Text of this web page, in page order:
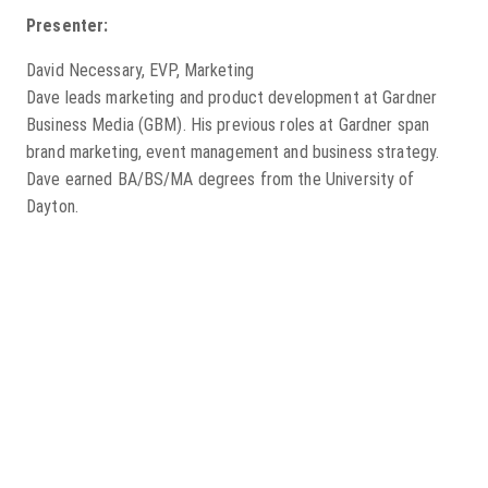
Presenter:
David Necessary, EVP, Marketing
Dave leads marketing and product development at Gardner
Business Media (GBM). His previous roles at Gardner span
brand marketing, event management and business strategy.
Dave earned BA/BS/MA degrees from the University of
Dayton.